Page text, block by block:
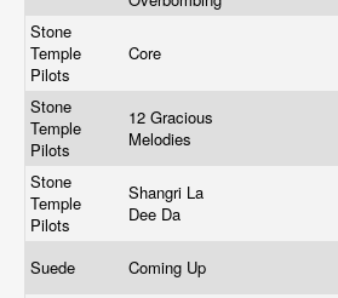
Stone
Temple
Pilots
Core
Stone
Temple
Pilots
12 Gracious
Melodies
Stone
Temple
Pilots
Shangri La
Dee Da
Suede Coming Up